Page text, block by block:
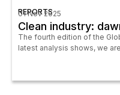
REPORTS
01 Nov 2025
Clean industry:
The fourth edition of the
latest analysis shows, we